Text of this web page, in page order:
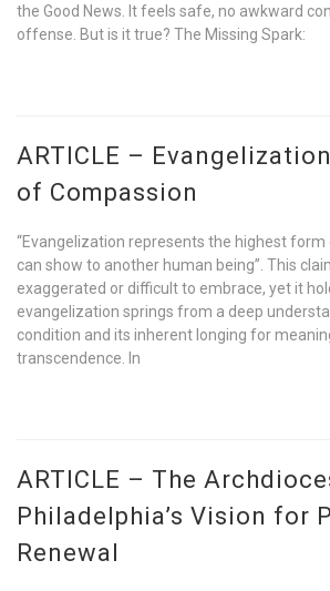
the Good News. It feels safe, no awkward
offense. But is it true? The Missing Spark:
ARTICLE –
of Compassion
“Evangelization represents the highest
can show to another human being”. This
exaggerated or difficult to embrace, yet it
evangelization springs from a deep
condition and its inherent longing for
transcendence. In
ARTICLE – The
Philadelphia’s Vision for
Renewal